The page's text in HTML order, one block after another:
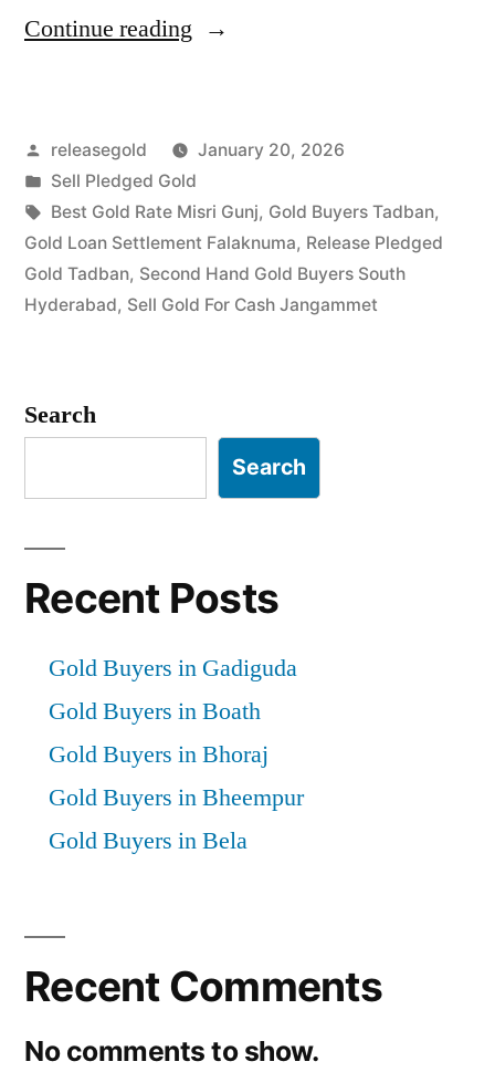
Continue reading “Gold
Tadban
Jangammet”
Posted
by
releasegold
January 20, 2026
Posted
in
Sell Pledged Gold
Tags:
Best Gold Rate Misri Gunj, Gold Buyers Tadban,
Gold Loan Settlement Falaknuma, Release Pledged
Gold Tadban, Second Hand Gold Buyers South
Hyderabad, Sell Gold For Cash Jangammet
Search
Search
Recent Posts
Gold Buyers in Gadiguda
Gold Buyers in Boath
Gold Buyers in Bhoraj
Gold Buyers in Bheempur
Gold Buyers in Bela
Recent Comments
No comments to show.